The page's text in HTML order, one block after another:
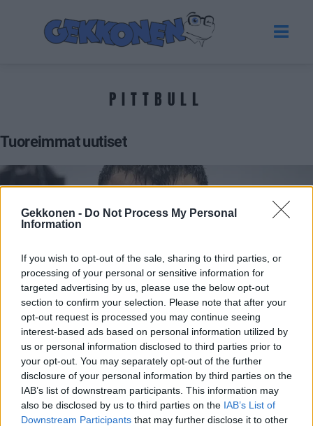
Gekkonen - Do Not Process My Personal
Information
If you wish to opt-out of the sale, sharing to third parties, or
processing of your personal or sensitive information for
targeted advertising by us, please use the below opt-out
section to confirm your selection. Please note that after your
opt-out request is processed you may continue seeing
interest-based ads based on personal information utilized by
us or personal information disclosed to third parties prior to
your opt-out. You may separately opt-out of the further
disclosure of your personal information by third parties on the
IAB’s list of downstream participants. This information may
also be disclosed by us to third parties on the IAB’s List of
Downstream Participants that may further disclose it to other
PITTBULL
Tuoreimmat uutiset
URHEILU
Makwan Amirkhanilta surupäivitys: ”Kaikki tässä
elämässä on hetkellistä”